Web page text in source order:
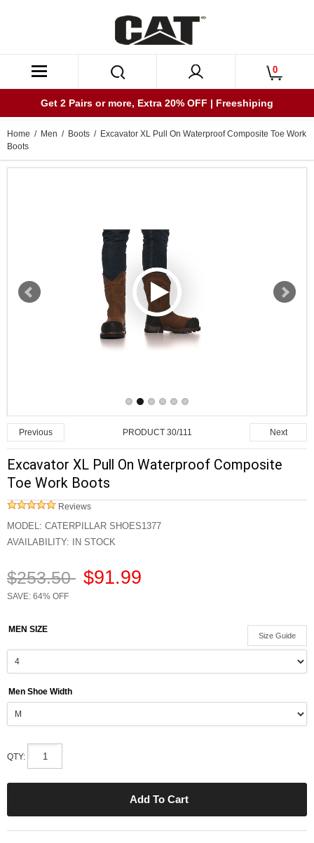
0
Get 2 Pairs or more, Extra 20% OFF | Freeshiping
Home / Men / Boots / Excavator XL Pull On Waterproof Composite Toe Work
Boots
Previous PRODUCT 30/111 Next
Excavator XL Pull On Waterproof Composite
Toe Work Boots
Reviews
MODEL: CATERPILLAR SHOES1377
AVAILABILITY: IN STOCK
$253.50 $91.99
SAVE: 64% OFF
Size Guide
MEN SIZE
Men Shoe Width
QTY: